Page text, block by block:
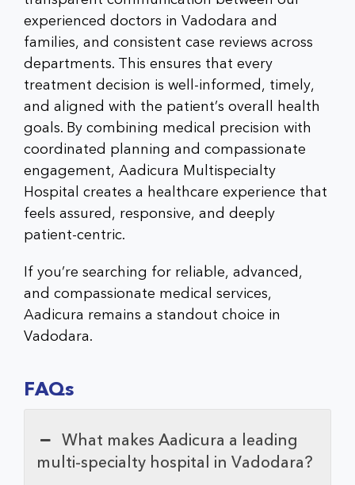
experienced doctors in Vadodara and
families, and consistent case reviews across
departments. This ensures that every
treatment decision is well-informed, timely,
and aligned with the patient’s overall health
goals. By combining medical precision with
coordinated planning and compassionate
engagement, Aadicura Multispecialty
Hospital creates a healthcare experience that
feels assured, responsive, and deeply
patient-centric.
If you’re searching for reliable, advanced,
and compassionate medical services,
Aadicura remains a standout choice in
Vadodara.
FAQs
What makes Aadicura a leading
multi-specialty hospital in Vadodara?